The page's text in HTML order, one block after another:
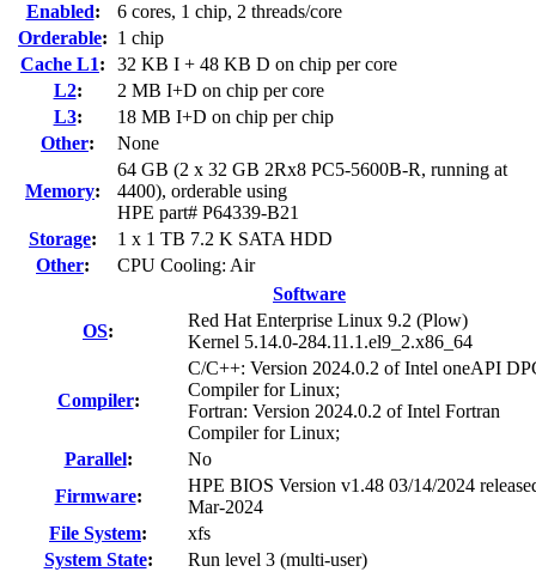
Enabled:
6 cores, 1 chip, 2 threads/core
Orderable: 1 chip
Cache L1:
32 KB I + 48 KB D on chip per core
L2:
2 MB I+D on chip per core
L3:
18 MB I+D on chip per chip
Other: None
Memory:
64 GB (2 x 32 GB 2Rx8 PC5-5600B-R, running at
4400), orderable using
HPE part# P64339-B21
Storage:
1 x 1 TB 7.2 K SATA HDD
Other:
CPU Cooling: Air
Software
OS:
Red Hat Enterprise Linux 9.2 (Plow)
Kernel 5.14.0-284.11.1.el9_2.x86_64
Compiler:
C/C++: Version 2024.0.2 of Intel oneAPI
Compiler for Linux;
Fortran: Version 2024.0.2 of Intel Fortran
Compiler for Linux;
Parallel:
No
Firmware:
HPE BIOS Version v1.48 03/14/2024
Mar-2024
File System:
xfs
System State:
Run level 3 (multi-user)